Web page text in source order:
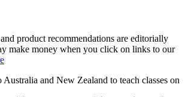
product recommendations are editorially
make money when you click on links to our
and New Zealand to teach classes on